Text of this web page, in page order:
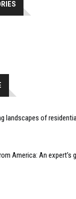
landscapes of
America: An expert’s